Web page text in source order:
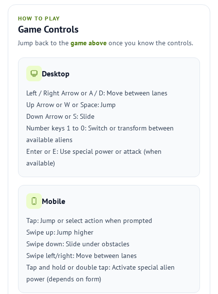
HOW TO PLAY
Game Controls
Jump back to the game above once you know the controls.
Desktop
Left / Right Arrow or A / D: Move between lanes
Up Arrow or W or Space: Jump
Down Arrow or S: Slide
Number keys 1 to 0: Switch or transform between
available aliens
Enter or E: Use special power or attack (when
available)
Mobile
Tap: Jump or select action when prompted
Swipe up: Jump higher
Swipe down: Slide under obstacles
Swipe left/right: Move between lanes
Tap and hold or double tap: Activate special alien
power (depends on form)